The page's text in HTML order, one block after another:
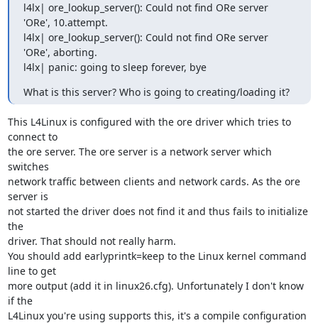
l4lx| ore_lookup_server(): Could not find ORe server
'ORe', 10.attempt.
l4lx| ore_lookup_server(): Could not find ORe server
'ORe', aborting.
l4lx| panic: going to sleep forever, bye
What is this server? Who is going to creating/loading it?
This L4Linux is configured with the ore driver which tries to
connect to
the ore server. The ore server is a network server which
switches
network traffic between clients and network cards. As the ore
server is
not started the driver does not find it and thus fails to initialize
the
driver. That should not really harm.
You should add earlyprintk=keep to the Linux kernel command
line to get
more output (add it in linux26.cfg). Unfortunately I don't know
if the
L4Linux you're using supports this, it's a compile configuration